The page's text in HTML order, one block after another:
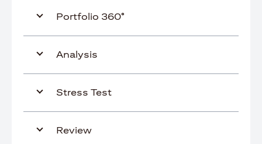
Portfolio 360°
Analysis
Stress Test
Review